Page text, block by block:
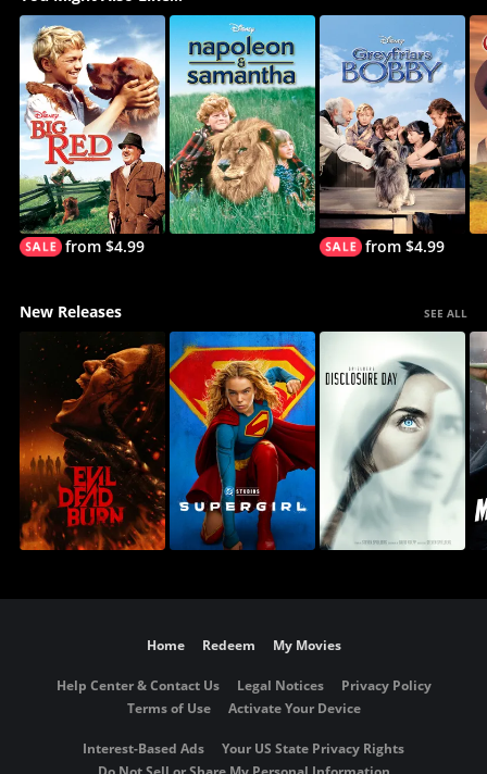
from $4.99 from $4.99
New Releases SEE ALL
Home Redeem My Movies
Help Center & Contact Us Legal Notices
Privacy Policy
Terms of Use
Activate Your Device
Interest-Based Ads
Your US State Privacy Rights